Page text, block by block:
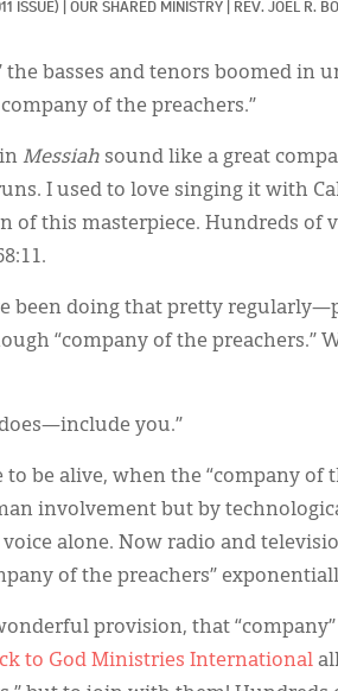
ISSUE) OUR SHARED MINISTRY REV. JOEL R.
the basses and tenors boomed in
of the preachers.”
Messiah sound like a great
I used to love singing it with
of this masterpiece. Hundreds of
been doing that pretty
“company of the preachers.”
you.”
be alive, when the “company of
involvement but by
alone. Now radio and
of the preachers”
provision, that
to God Ministries International